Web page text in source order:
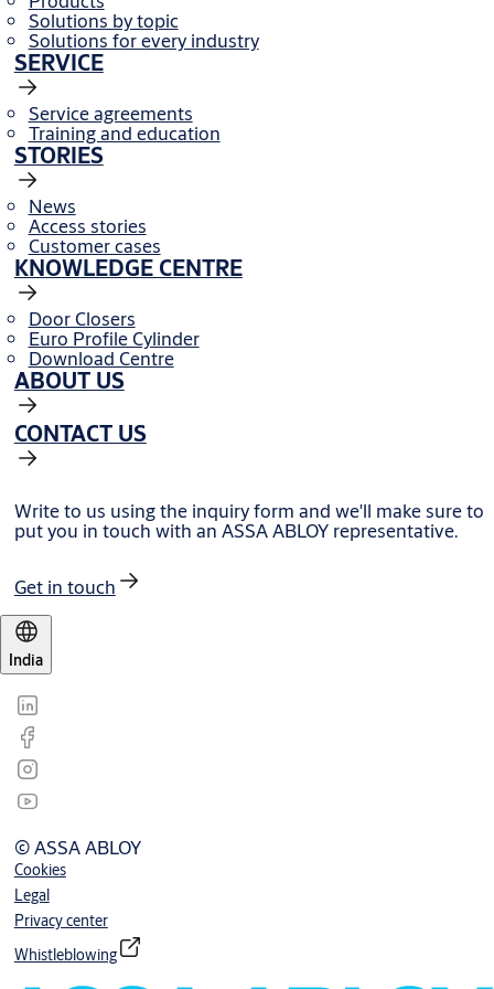
Solutions by topic
Solutions for every industry
SERVICE
Service agreements
Training and education
STORIES
News
Access stories
Customer cases
KNOWLEDGE CENTRE
Door Closers
Euro Profile Cylinder
Download Centre
ABOUT US
CONTACT US
Write to us using the inquiry form and we'll make sure to
put you in touch with an ASSA ABLOY representative.
Get in touch
India
© ASSA ABLOY
Cookies
Legal
Privacy center
Whistleblowing